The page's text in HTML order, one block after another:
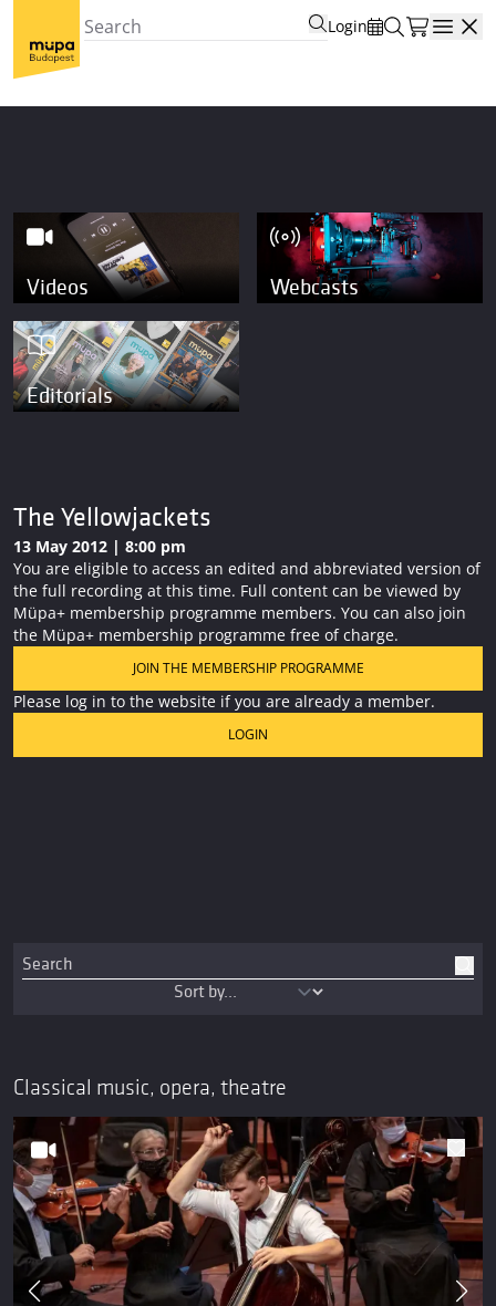
Login
Videos Webcasts
Editorials
The Yellowjackets
13 May 2012 | 8:00 pm
You are eligible to access an edited and abbreviated version of
the full recording at this time. Full content can be viewed by
Müpa+ membership programme members. You can also join
the Müpa+ membership programme free of charge.
JOIN THE MEMBERSHIP PROGRAMME
Please log in to the website if you are already a member.
LOGIN
Classical music, opera, theatre